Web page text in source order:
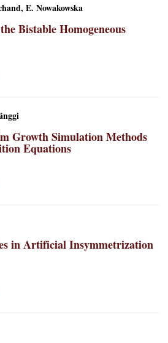
E. Nowakowska
Bistable Homogeneous
Growth Simulation Methods
Equations
in Artificial Insymmetrization